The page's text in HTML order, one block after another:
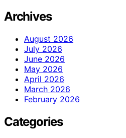
Archives
August 2026
July 2026
June 2026
May 2026
April 2026
March 2026
February 2026
Categories